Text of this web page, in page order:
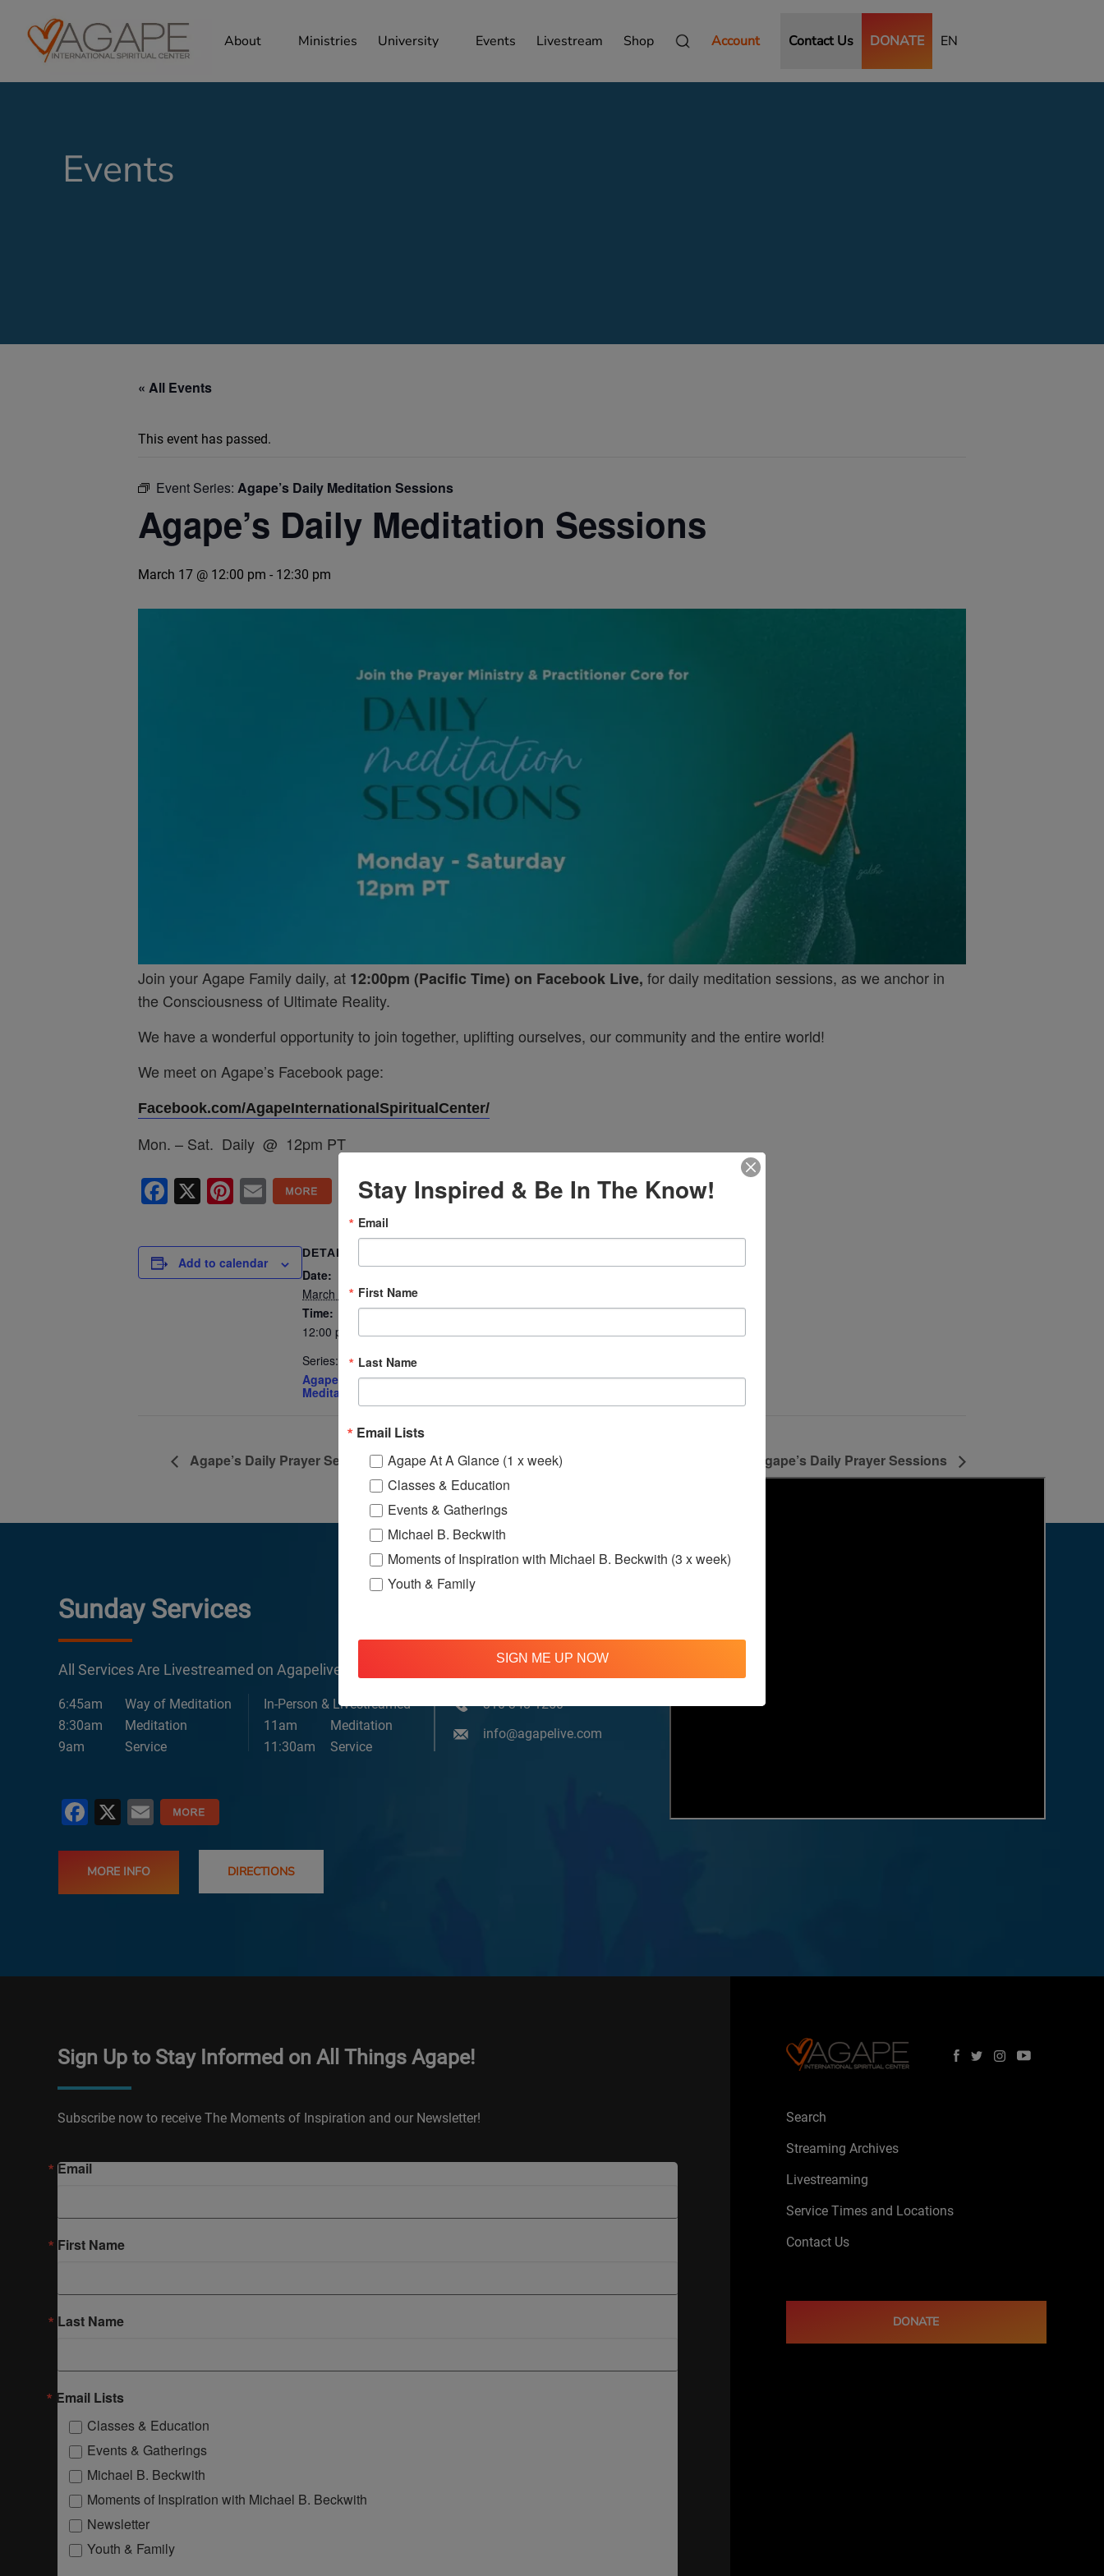
About Ministries University Events Livestream Shop Account Contact Us DONATE EN
Events
« All Events
This event has passed.
Event Series: Agape’s Daily Meditation Sessions
Agape’s Daily Meditation Sessions
March 17 @ 12:00 pm - 12:30 pm
Join your Agape Family daily, at 12:00pm (Pacific Time) on Facebook Live, for daily meditation sessions, as we anchor in
the Consciousness of Ultimate Reality.
We have a wonderful opportunity to join together, uplifting ourselves, our community and the entire world!
We meet on Agape’s Facebook page:
Facebook.com/AgapeInternationalSpiritualCenter/
Mon. – Sat. Daily @ 12pm PT
Facebook
X Pinterest
Email
Add to calendar
DETAILS
Date:
March 17
Time:
12:00 pm - 12:30 pm
Series:
Agape’s Daily
Meditation Sessions
Agape’s Daily Prayer Sessions Agape’s Daily Prayer Sessions
Sunday Services
All Services Are Livestreamed on Agapelive.com, YouTube & Facebook
6:45am
Way of Meditation
8:30am
Meditation
9am
Service
In-Person & Livestreamed
11am
Meditation
11:30am
Service
310 348 1250
info@agapelive.com
Facebook
X Email
MORE INFO DIRECTIONS
Sign Up to Stay Informed on All Things Agape!
Subscribe now to receive The Moments of Inspiration and our Newsletter!
Email
First Name
Last Name
Email Lists
Classes & Education
Events & Gatherings
Michael B. Beckwith
Moments of Inspiration with Michael B. Beckwith
Newsletter
Youth & Family
Search
Streaming Archives
Livestreaming
Service Times and Locations
Contact Us
DONATE
Stay Inspired & Be In The Know!
Email
First Name
Last Name
Email Lists
Agape At A Glance (1 x week)
Classes & Education
Events & Gatherings
Michael B. Beckwith
Moments of Inspiration with Michael B. Beckwith (3 x week)
Youth & Family
SIGN ME UP NOW